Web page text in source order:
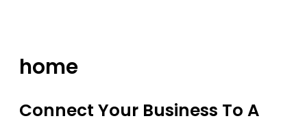
home
Connect Your Business To A